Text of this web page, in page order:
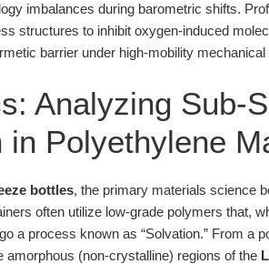
imbalances during barometric shifts.
structures to inhibit oxygen-induced
barrier under high-mobility mechanical
Analyzing Sub-
Polyethylene
bottles, the primary materials science
often utilize low-grade polymers that,
a process known as “Solvation.” From a
(non-crystalline) regions of the